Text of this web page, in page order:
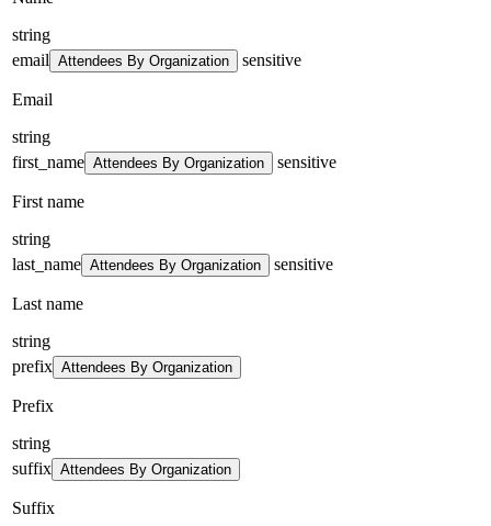
string
email Attendees By Organization sensitive
Email
string
first_name Attendees By Organization sensitive
First name
string
last_name Attendees By Organization sensitive
Last name
string
prefix Attendees By Organization
Prefix
string
suffix Attendees By Organization
Suffix